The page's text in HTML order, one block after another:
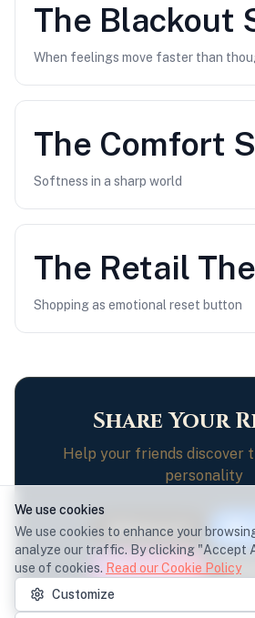
The Blackout
When feelings move faster than
The Comfort
Softness in a sharp world
The Retail
Shopping as emotional reset button
Share Your
Help your friends discover
personality
Share on X
Instagram
We use cookies
We use cookies to enhance your
analyze our traffic. By clicking "Accept
use of cookies. Read our Cookie Policy
Customize